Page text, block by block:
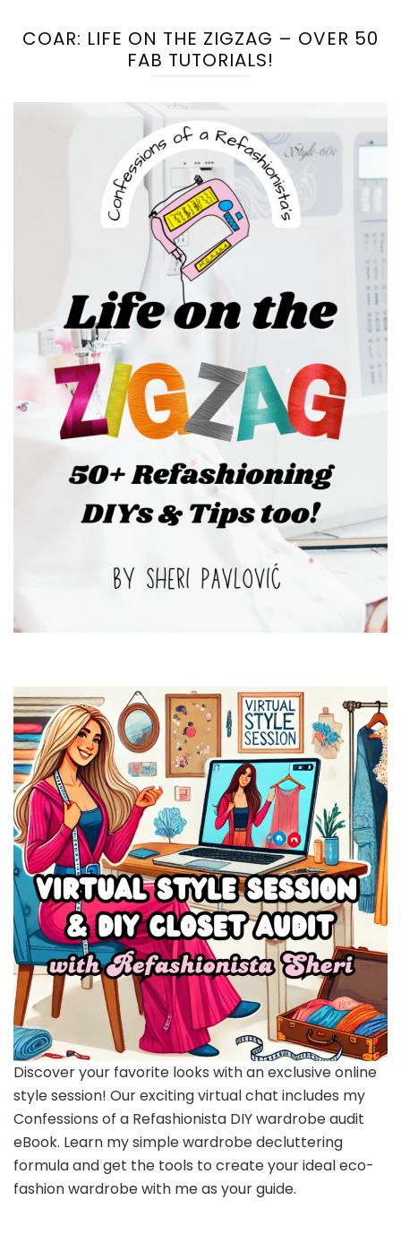
COAR: LIFE ON THE ZIGZAG – OVER 50
FAB TUTORIALS!
Discover your favorite looks with an exclusive online
style session! Our exciting virtual chat includes my
Confessions of a Refashionista DIY wardrobe audit
eBook. Learn my simple wardrobe decluttering
formula and get the tools to create your ideal eco-
fashion wardrobe with me as your guide.